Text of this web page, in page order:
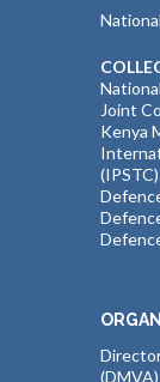
Joint
Kenya
(IPSTC)
(DMVA)